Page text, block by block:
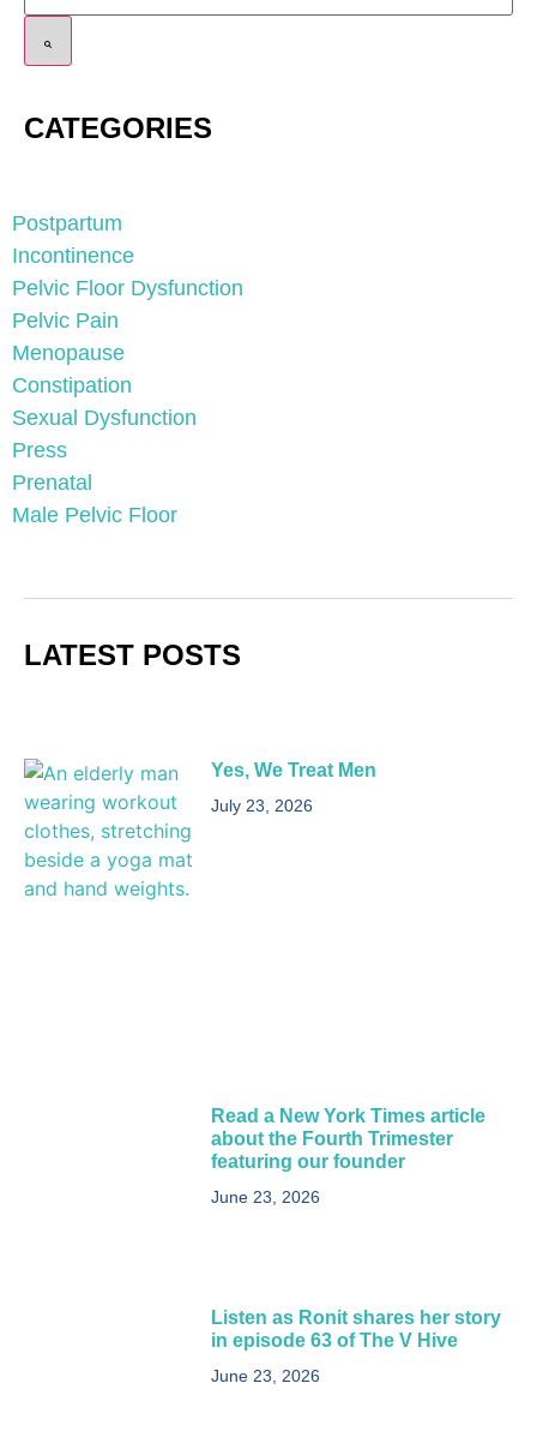
CATEGORIES
Postpartum
Incontinence
Pelvic Floor Dysfunction
Pelvic Pain
Menopause
Constipation
Sexual Dysfunction
Press
Prenatal
Male Pelvic Floor
LATEST POSTS
Yes, We Treat Men
July 23, 2026
Read a New York Times article
about the Fourth Trimester
featuring our founder
June 23, 2026
Listen as Ronit shares her story
in episode 63 of The V Hive
June 23, 2026